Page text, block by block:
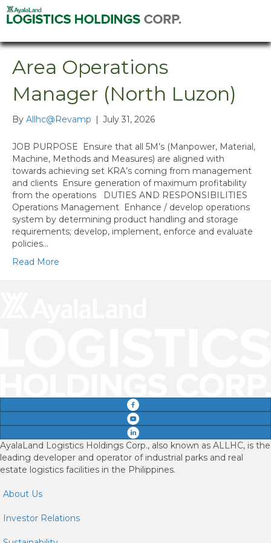
Area Operations
Manager (North Luzon)
By Allhc@Revamp | July 31, 2026
JOB PURPOSE Ensure that all 5M’s (Manpower, Material,
Machine, Methods and Measures) are aligned with
towards achieving set KRA’s coming from management
and clients Ensure generation of maximum profitability
from the operations DUTIES AND RESPONSIBILITIES
Operations Management Enhance / develop operations
system by determining product handling and storage
requirements; develop, implement, enforce and evaluate
policies…
Read More
AyalaLand Logistics Holdings Corp., also known as ALLHC, is the
leading developer and operator of industrial parks and real
estate logistics facilities in the Philippines.
About Us
Investor Relations